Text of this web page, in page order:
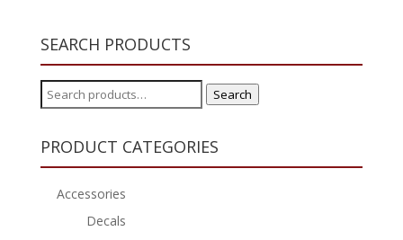
SEARCH PRODUCTS
Search
for:
Search
PRODUCT CATEGORIES
Accessories
Decals